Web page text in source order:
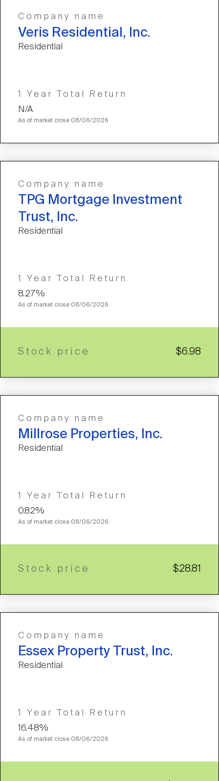
Company name
Veris Residential, Inc.
Residential
1 Year Total Return
N/A
As of market close 08/06/2026
Company name
TPG Mortgage Investment
Trust, Inc.
Residential
1 Year Total Return
8.27%
As of market close 08/06/2026
Stock price $6.98
Company name
Millrose Properties, Inc.
Residential
1 Year Total Return
0.82%
As of market close 08/06/2026
Stock price $28.81
Company name
Essex Property Trust, Inc.
Residential
1 Year Total Return
16.48%
As of market close 08/06/2026